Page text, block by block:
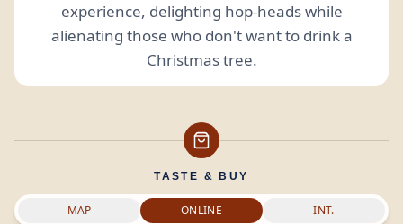
experience, delighting hop-heads while
alienating those who don't want to drink a
Christmas tree.
TASTE & BUY
MAP ONLINE INT.